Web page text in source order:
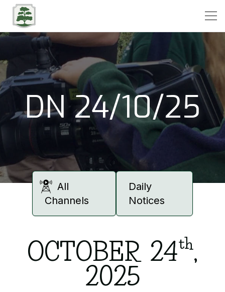
Open
DN 24/10/25
All
Channels
Daily
Notices
OCTOBER 24th,
2025